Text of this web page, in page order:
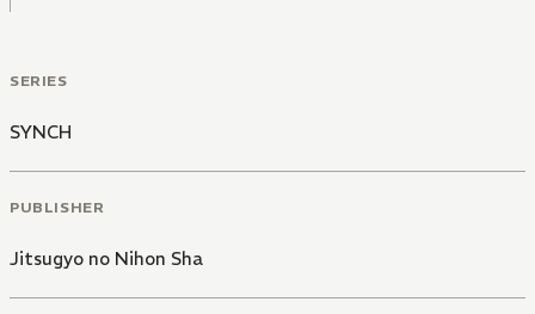
SERIES
SYNCH
PUBLISHER
Jitsugyo no Nihon Sha